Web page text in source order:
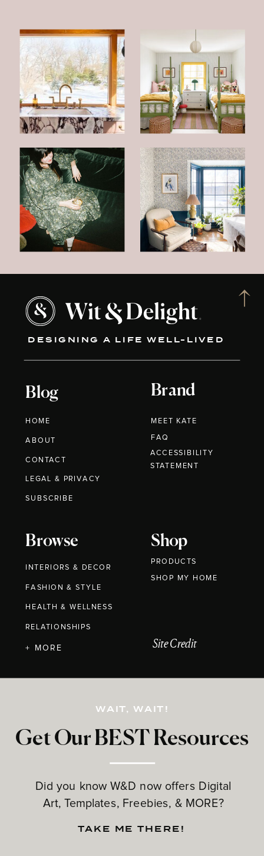
DESIGNING A LIFE WELL-LIVED
Blog
HOME
ABOUT
CONTACT
Brand
MEET KATE
Browse
INTERIORS & DECOR
FASHION & STYLE
HEALTH & WELLNESS
RELATIONSHIPS
Shop
PRODUCTS
Get Our BEST Resources
Did you know W&D now offers Digital
Art, Templates, Freebies, & MORE?
LEGAL & PRIVACY
+ MORE
FAQ
WAIT, WAIT!
TAKE ME THERE!
Site Credit
SUBSCRIBE
ACCESSIBILITY
STATEMENT
SHOP MY HOME